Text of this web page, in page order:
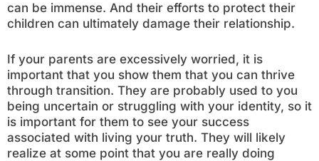
can be immense. And their efforts to protect their
children can ultimately damage their relationship.
If your parents are excessively worried, it is
important that you show them that you can thrive
through transition. They are probably used to you
being uncertain or struggling with your identity, so it
is important for them to see your success
associated with living your truth. They will likely
realize at some point that you are really doing